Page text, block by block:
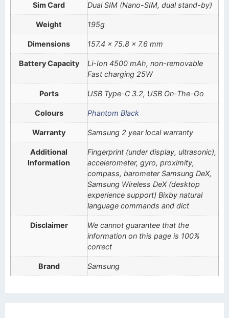
Sim Card Dual SIM (Nano-SIM, dual stand-by)
Weight 195g
Dimensions 157.4 x 75.8 x 7.6 mm
Battery Capacity
Li-Ion 4500 mAh, non-removable
Fast charging 25W
Ports USB Type-C 3.2, USB On-The-Go
Colours Phantom Black
Warranty Samsung 2 year local warranty
Additional
Information
Fingerprint (under display, ultrasonic),
accelerometer, gyro, proximity,
compass, barometer Samsung DeX,
Samsung Wireless DeX (desktop
experience support) Bixby natural
language commands and dict
Disclaimer
We cannot guarantee that the
information on this page is 100%
correct
Brand Samsung